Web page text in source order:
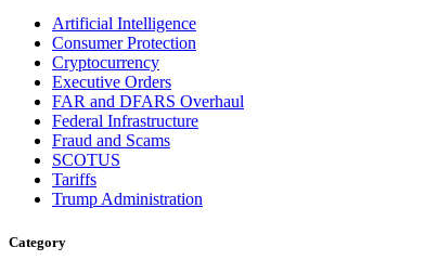
Artificial Intelligence
Consumer Protection
Cryptocurrency
Executive Orders
FAR and DFARS Overhaul
Federal Infrastructure
Fraud and Scams
SCOTUS
Tariffs
Trump Administration
Category